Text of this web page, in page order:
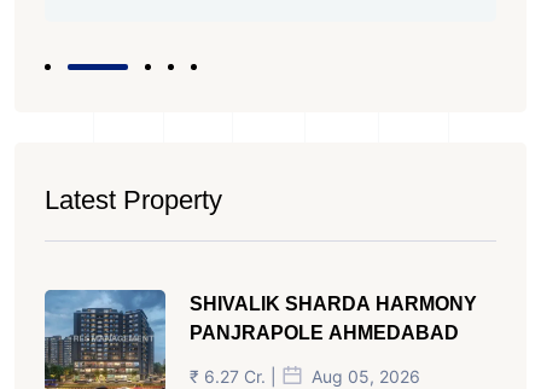
Latest Property
SHIVALIK SHARDA HARMONY
PANJRAPOLE AHMEDABAD
₹ 6.27 Cr. | Aug 05, 2026